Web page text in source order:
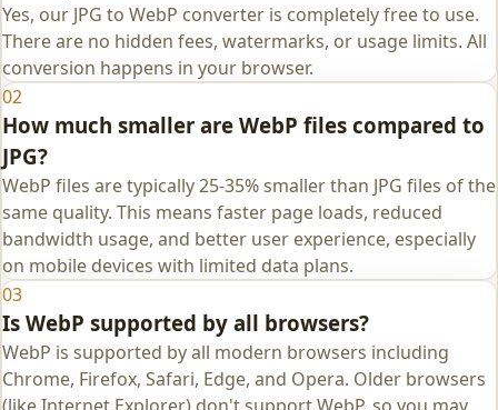
Yes, our JPG to WebP converter is completely free to use.
There are no hidden fees, watermarks, or usage limits. All
conversion happens in your browser.
02
How much smaller are WebP files compared to
JPG?
WebP files are typically 25-35% smaller than JPG files of the
same quality. This means faster page loads, reduced
bandwidth usage, and better user experience, especially
on mobile devices with limited data plans.
03
Is WebP supported by all browsers?
WebP is supported by all modern browsers including
Chrome, Firefox, Safari, Edge, and Opera. Older browsers